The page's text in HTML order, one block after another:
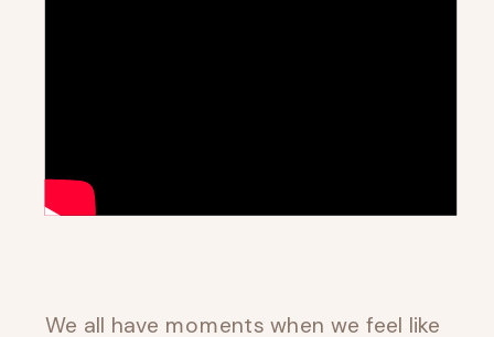
We all have moments when we feel like